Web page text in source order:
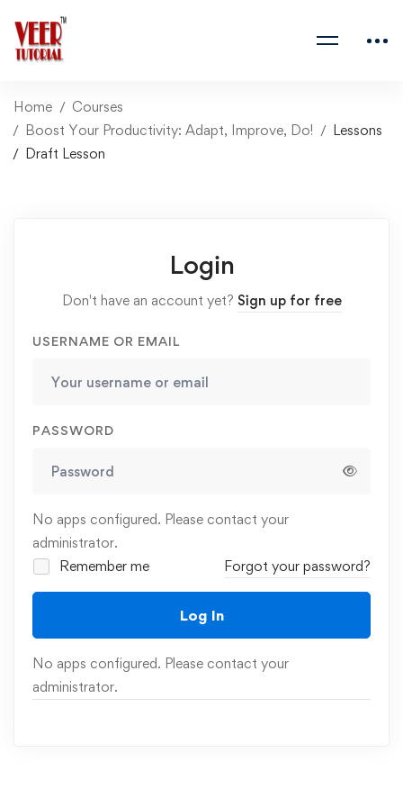
Home
Courses
Boost Your Productivity: Adapt, Improve, Do!
Lessons
Draft Lesson
Login
Don't have an account yet? Sign up for free
USERNAME OR EMAIL
PASSWORD
No apps configured. Please contact your
administrator.
Remember me
Forgot your password?
Log In
No apps configured. Please contact your
administrator.